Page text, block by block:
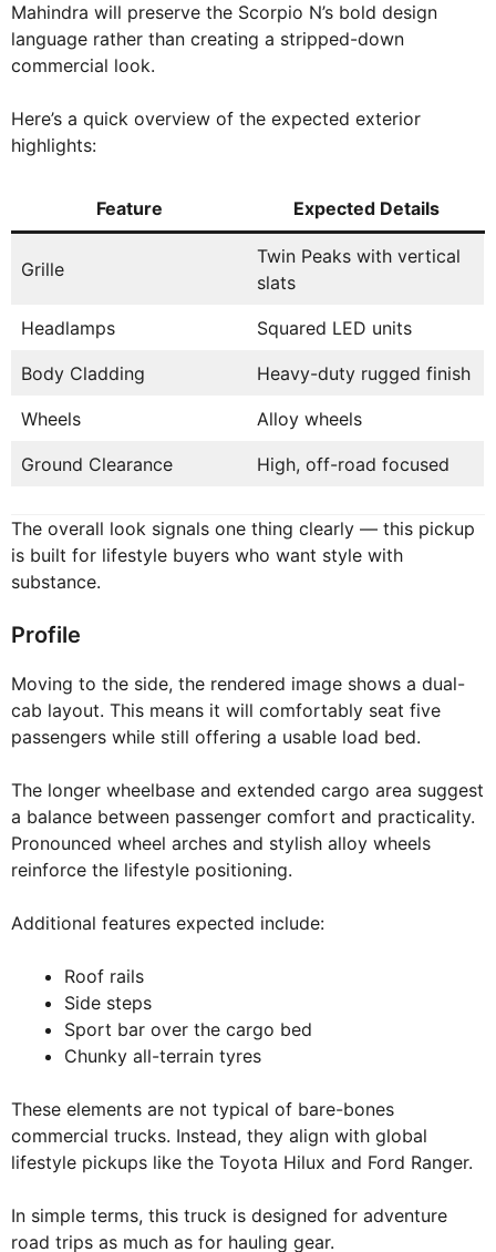
Mahindra will preserve the Scorpio N’s bold design
language rather than creating a stripped-down
commercial look.
Here’s a quick overview of the expected exterior
highlights:
Feature Expected Details
Grille
Twin Peaks with vertical
slats
Headlamps Squared LED units
Body Cladding Heavy-duty rugged finish
Wheels Alloy wheels
Ground Clearance High, off-road focused
The overall look signals one thing clearly — this pickup
is built for lifestyle buyers who want style with
substance.
Profile
Moving to the side, the rendered image shows a dual-
cab layout. This means it will comfortably seat five
passengers while still offering a usable load bed.
The longer wheelbase and extended cargo area suggest
a balance between passenger comfort and practicality.
Pronounced wheel arches and stylish alloy wheels
reinforce the lifestyle positioning.
Additional features expected include:
Roof rails
Side steps
Sport bar over the cargo bed
Chunky all-terrain tyres
These elements are not typical of bare-bones
commercial trucks. Instead, they align with global
lifestyle pickups like the Toyota Hilux and Ford Ranger.
In simple terms, this truck is designed for adventure
road trips as much as for hauling gear.